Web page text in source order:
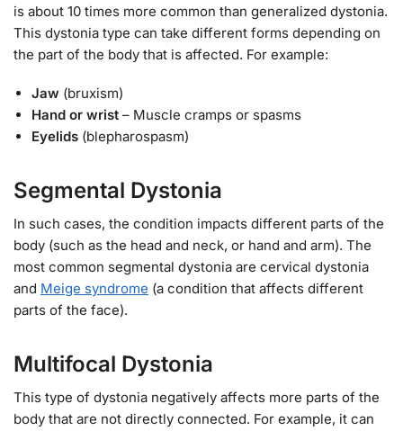
is about 10 times more common than generalized dystonia.
This dystonia type can take different forms depending on
the part of the body that is affected. For example:
Jaw (bruxism)
Hand or wrist – Muscle cramps or spasms
Eyelids (blepharospasm)
Segmental Dystonia
In such cases, the condition impacts different parts of the
body (such as the head and neck, or hand and arm). The
most common segmental dystonia are cervical dystonia
and Meige syndrome (a condition that affects different
parts of the face).
Multifocal Dystonia
This type of dystonia negatively affects more parts of the
body that are not directly connected. For example, it can